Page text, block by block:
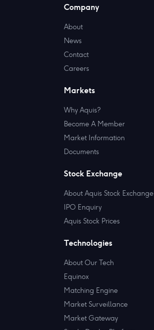
Company
About
News
Contact
Careers
Markets
Why Aquis?
Become A Member
Market Information
Documents
Stock Exchange
About Aquis Stock Exchange
IPO Enquiry
Aquis Stock Prices
Technologies
About Our Tech
Equinox
Matching Engine
Market Surveillance
Market Gateway